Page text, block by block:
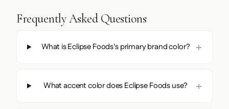
Frequently Asked Questions
What is Eclipse Foods's primary brand color?
What accent color does Eclipse Foods use?